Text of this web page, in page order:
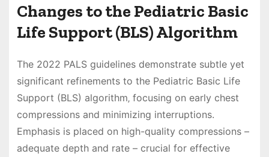
Changes to the Pediatric Basic
Life Support (BLS) Algorithm
The 2022 PALS guidelines demonstrate subtle yet
significant refinements to the Pediatric Basic Life
Support (BLS) algorithm‚ focusing on early chest
compressions and minimizing interruptions.
Emphasis is placed on high-quality compressions –
adequate depth and rate – crucial for effective